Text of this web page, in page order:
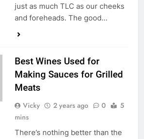
just as much TLC as our cheeks
and foreheads. The good…
Best Wines Used for
Making Sauces for Grilled
Meats
Vicky 2 years ago 0
5
mins
There’s nothing better than the